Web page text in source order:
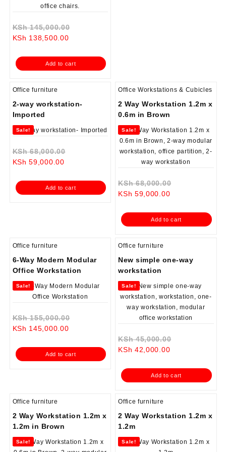
KSh145,000.00
KSh 145,000.00.
KSh 138,500.00Current
is:
KSh 138,500.00.
Add to cart
Office furniture
2-way workstation-
Imported
Sale!
KSh68,000.00
KSh 68,000.00.
KSh 59,000.00Current
is:
KSh 59,000.00.
Add to cart
Office Workstations & Cubicles
2 Way Workstation 1.2m x
0.6m in Brown
Sale!
KSh68,000.00
KSh
KSh 59,000.00Current
is:
KSh 59,000.00.
Add to cart
Office furniture
6-Way Modern Modular
Office Workstation
Sale!
KSh155,000.00
KSh 155,000.00.
KSh 145,000.00Current
is:
KSh 145,000.00.
Add to cart
Office furniture
New simple one-way
workstation
Sale!
KSh45,000.00
KSh
KSh 42,000.00Current
is:
KSh 42,000.00.
Add to cart
Office furniture
2 Way Workstation 1.2m x
1.2m in Brown
Sale!
Office furniture
2 Way Workstation 1.2m x
1.2m
Sale!